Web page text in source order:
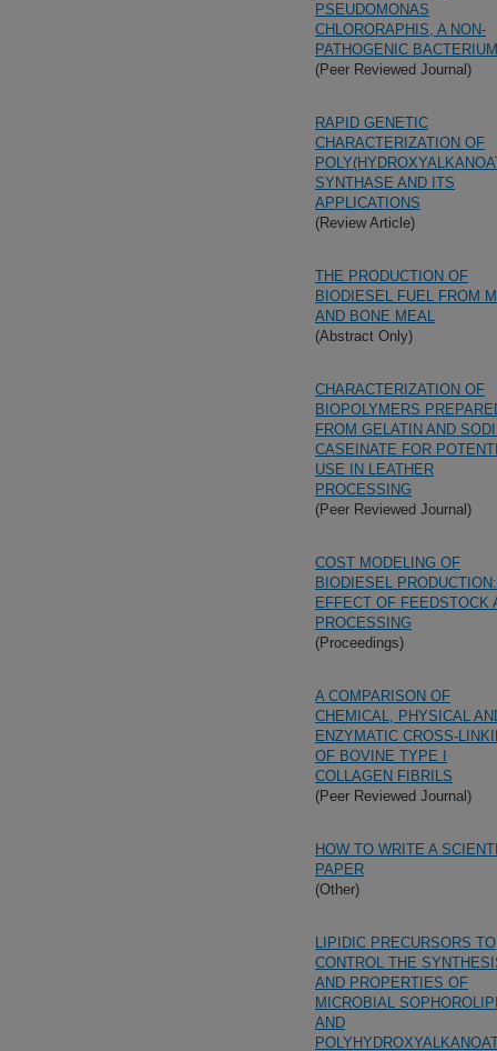
PSEUDOMONAS
CHLORORAPHIS, A NON-
PATHOGENIC BACTERIUM
(Peer Reviewed Journal)
RAPID GENETIC
CHARACTERIZATION OF
SYNTHASE AND ITS
APPLICATIONS
(Review Article)
THE PRODUCTION OF
BIODIESEL FUEL FROM
AND BONE MEAL
(Abstract Only)
CHARACTERIZATION OF
BIOPOLYMERS
FROM GELATIN AND
CASEINATE FOR
USE IN LEATHER
PROCESSING
(Peer Reviewed Journal)
COST MODELING OF
BIODIESEL PRODUCTION:
EFFECT OF FEEDSTOCK
PROCESSING
(Proceedings)
A COMPARISON OF
CHEMICAL, PHYSICAL
ENZYMATIC CROSS-
OF BOVINE TYPE I
COLLAGEN FIBRILS
(Peer Reviewed Journal)
HOW TO WRITE A
PAPER
(Other)
LIPIDIC PRECURSORS TO
CONTROL THE
AND PROPERTIES OF
MICROBIAL
AND